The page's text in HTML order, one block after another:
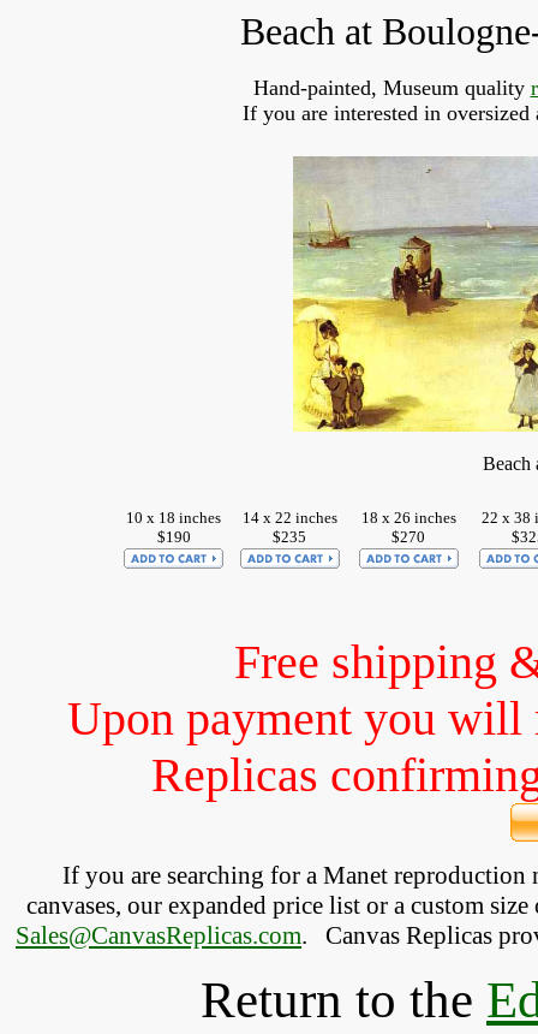
Beach at
Hand-painted, Museum quality
If you are interested in
Beach
10 x 18 inches
$190
14 x 22 inches
$235
18 x 26 inches
$270
22 x 38
Free shipping
Upon payment you will
Replicas
If you are searching for a Manet reproduction
canvases, our expanded price list or a custom
Sales@CanvasReplicas.com. Canvas Replicas
Return to the